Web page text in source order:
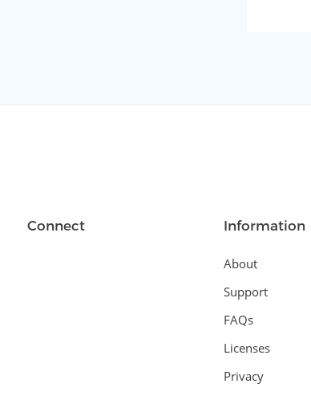
Connect Information
About
Support
FAQs
Licenses
Privacy